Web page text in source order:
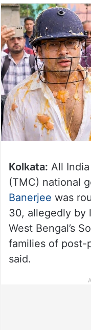
Kolkata: All
(TMC) national
Banerjee was
30, allegedly by
West Bengal’s
families of post-
said.